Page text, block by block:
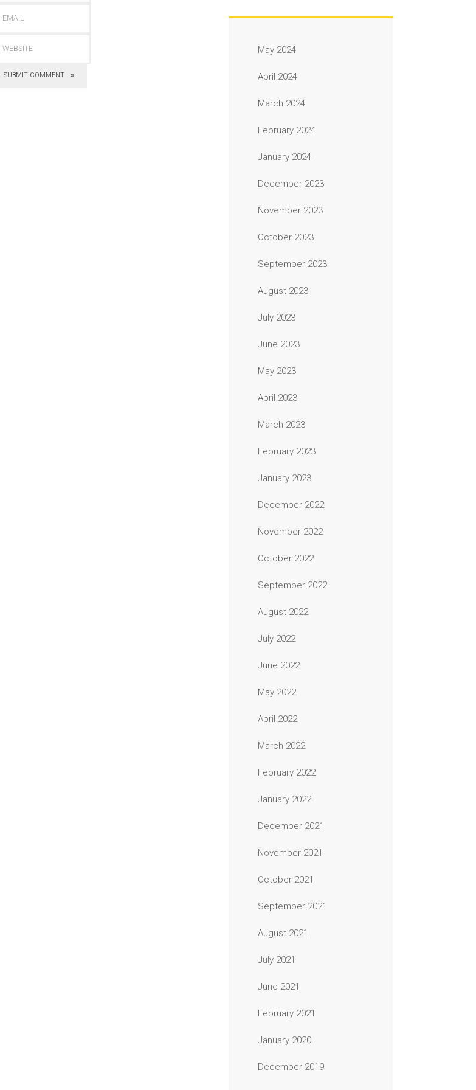
SUBMIT COMMENT
May 2024
April 2024
March 2024
February 2024
January 2024
December 2023
November 2023
October 2023
September 2023
August 2023
July 2023
June 2023
May 2023
April 2023
March 2023
February 2023
January 2023
December 2022
November 2022
October 2022
September 2022
August 2022
July 2022
June 2022
May 2022
April 2022
March 2022
February 2022
January 2022
December 2021
November 2021
October 2021
September 2021
August 2021
July 2021
June 2021
February 2021
January 2020
December 2019